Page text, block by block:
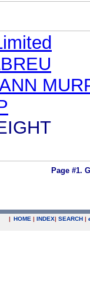
Page #1.
| HOME | INDEX| SEARCH |